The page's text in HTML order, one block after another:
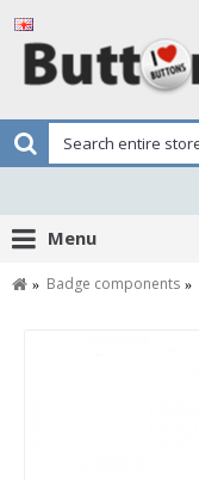
Menu
Badge components